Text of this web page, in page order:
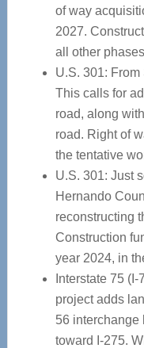
of way
2027.
all other
U.S. 301:
This calls for
road, along
road. Right of
the tentative
U.S. 301: Just
Hernando
reconstructing
Construction
year 2024, in
Interstate 75
project adds
56 interchange
toward I-275.